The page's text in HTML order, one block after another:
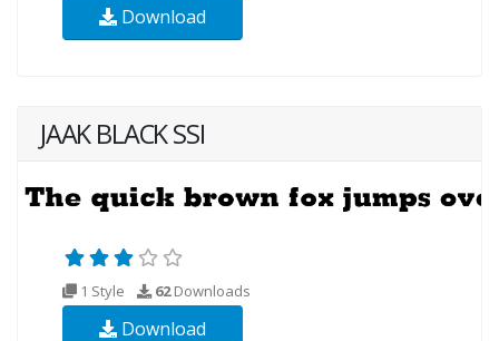
Download
JAAK BLACK SSI
1 Style 62Downloads
Download